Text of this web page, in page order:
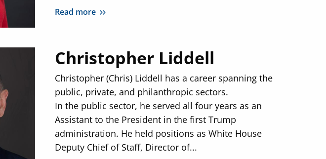
Read more
Christopher Liddell
Christopher (Chris) Liddell has a career spanning the
public, private, and philanthropic sectors.
In the public sector, he served all four years as an
Assistant to the President in the first Trump
administration. He held positions as White House
Deputy Chief of Staff, Director of...